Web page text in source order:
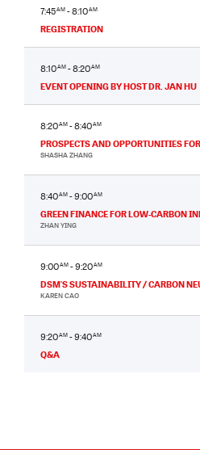
7:45AM - 8:10AM
REGISTRATION
8:10AM - 8:20AM
EVENT OPENING BY HOST DR. JAN HU
8:20AM - 8:40AM
PROSPECTS AND OPPORTUNITIES
SHASHA ZHANG
8:40AM - 9:00AM
GREEN FINANCE FOR LOW-CARBON
ZHAN YING
9:00AM - 9:20AM
DSM'S SUSTAINABILITY / CARBON
KAREN CAO
9:20AM - 9:40AM
Q&A